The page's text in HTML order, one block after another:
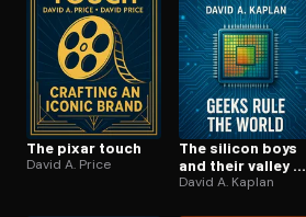
The pixar touch
David A. Price
The silicon boys
and their valley of
dreams
David A. Kaplan